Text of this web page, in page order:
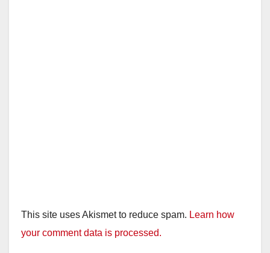
This site uses Akismet to reduce spam. Learn how
your comment data is processed.